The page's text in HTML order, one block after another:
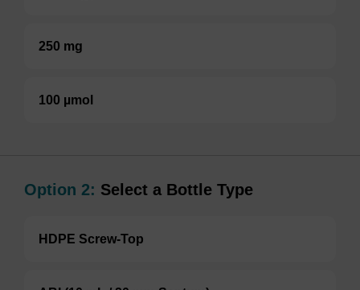
250 mg
100 µmol
Option 2: Select a Bottle Type
HDPE Screw-Top